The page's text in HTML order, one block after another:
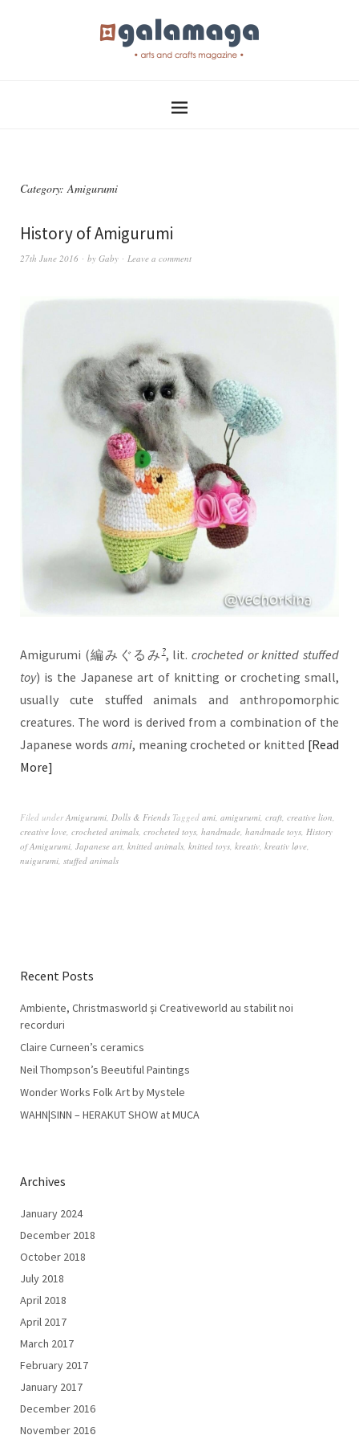
Category:Amigurumi
History of Amigurumi
27th June 2016 by Gaby Leave a comment
Amigurumi (編みぐるみ?, lit.crocheted or knitted stuffed
toy) is the Japanese art of knitting or crocheting small,
usually cute stuffed animals and anthropomorphic
creatures. The word is derived from a combination of the
Japanese words ami, meaning crocheted or knitted Read
More
Filed underAmigurumi Dolls & Friends Tagged ami amigurumi craft creative lion
creative love crocheted animals crocheted toys handmade handmade toys History
of Amigurumi Japanese art knitted animals knitted toys kreativ kreativ løve
nuigurumi stuffed animals
Recent Posts
Ambiente, Christmasworld și Creativeworld au stabilit noi
recorduri
Claire Curneen’s ceramics
Neil Thompson’s Beeutiful Paintings
Wonder Works Folk Art by Mystele
WAHN|SINN – HERAKUT SHOW at MUCA
Archives
January 2024
December 2018
October 2018
July 2018
April 2018
April 2017
March 2017
February 2017
January 2017
December 2016
November 2016